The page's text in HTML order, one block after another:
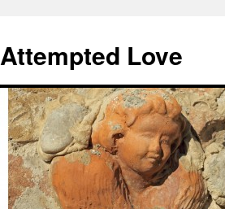
Attempted Love